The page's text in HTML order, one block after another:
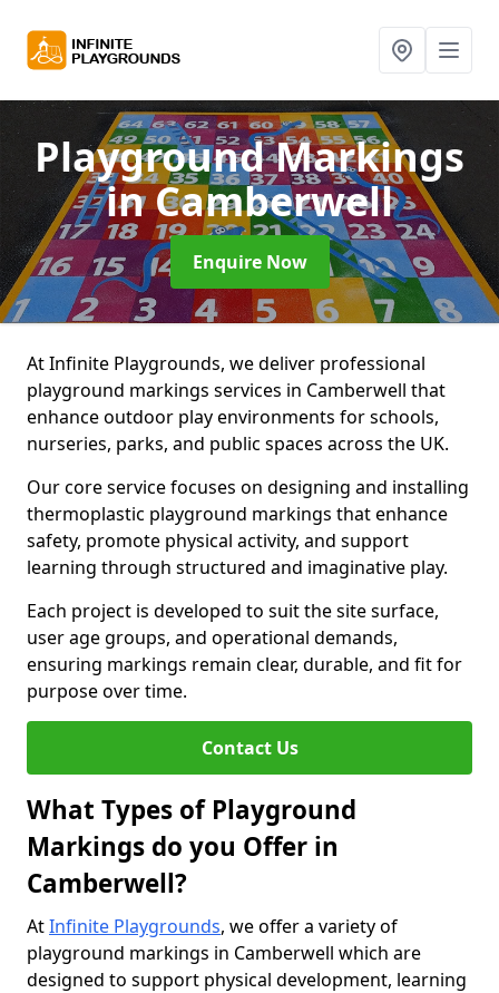
Playground Markings
in Camberwell
Enquire Now
At Infinite Playgrounds, we deliver professional
playground markings services in Camberwell that
enhance outdoor play environments for schools,
nurseries, parks, and public spaces across the UK.
Our core service focuses on designing and installing
thermoplastic playground markings that enhance
safety, promote physical activity, and support
learning through structured and imaginative play.
Each project is developed to suit the site surface,
user age groups, and operational demands,
ensuring markings remain clear, durable, and fit for
purpose over time.
Contact Us
What Types of Playground
Markings do you Offer in
Camberwell?
AtInfinite Playgrounds, we offer a variety of
playground markings in Camberwell which are
designed to support physical development, learning